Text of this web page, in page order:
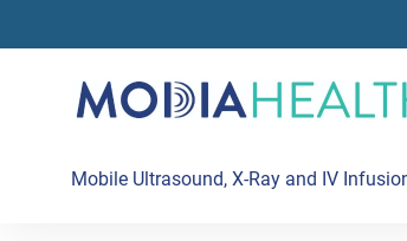
Mobile Ultrasound, X-Ray and IV